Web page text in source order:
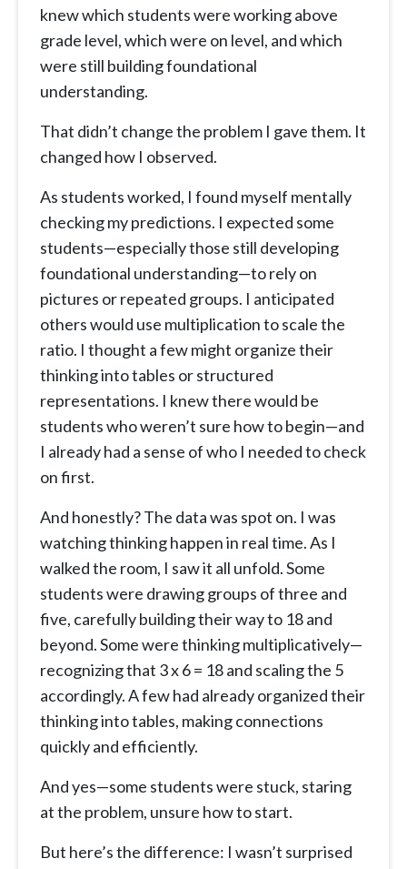
knew which students were working above
grade level, which were on level, and which
were still building foundational
understanding.
That didn’t change the problem I gave them. It
changed how I observed.
As students worked, I found myself mentally
checking my predictions. I expected some
students—especially those still developing
foundational understanding—to rely on
pictures or repeated groups. I anticipated
others would use multiplication to scale the
ratio. I thought a few might organize their
thinking into tables or structured
representations. I knew there would be
students who weren’t sure how to begin—and
I already had a sense of who I needed to check
on first.
And honestly? The data was spot on. I was
watching thinking happen in real time. As I
walked the room, I saw it all unfold. Some
students were drawing groups of three and
five, carefully building their way to 18 and
beyond. Some were thinking multiplicatively—
recognizing that 3 x 6 = 18 and scaling the 5
accordingly. A few had already organized their
thinking into tables, making connections
quickly and efficiently.
And yes—some students were stuck, staring
at the problem, unsure how to start.
But here’s the difference: I wasn’t surprised